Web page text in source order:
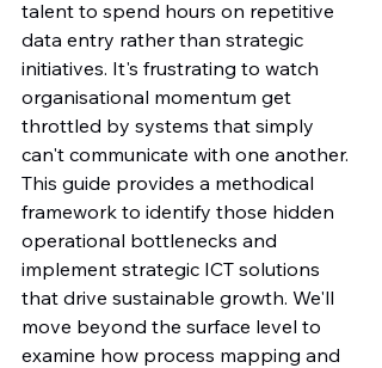
talent to spend hours on repetitive
data entry rather than strategic
initiatives. It's frustrating to watch
organisational momentum get
throttled by systems that simply
can't communicate with one another.
This guide provides a methodical
framework to identify those hidden
operational bottlenecks and
implement strategic ICT solutions
that drive sustainable growth. We'll
move beyond the surface level to
examine how process mapping and